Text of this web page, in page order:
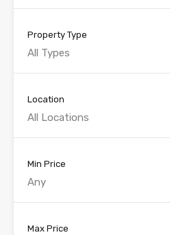
Property Type
All Types
Location
All Locations
Min Price
Any
Max Price